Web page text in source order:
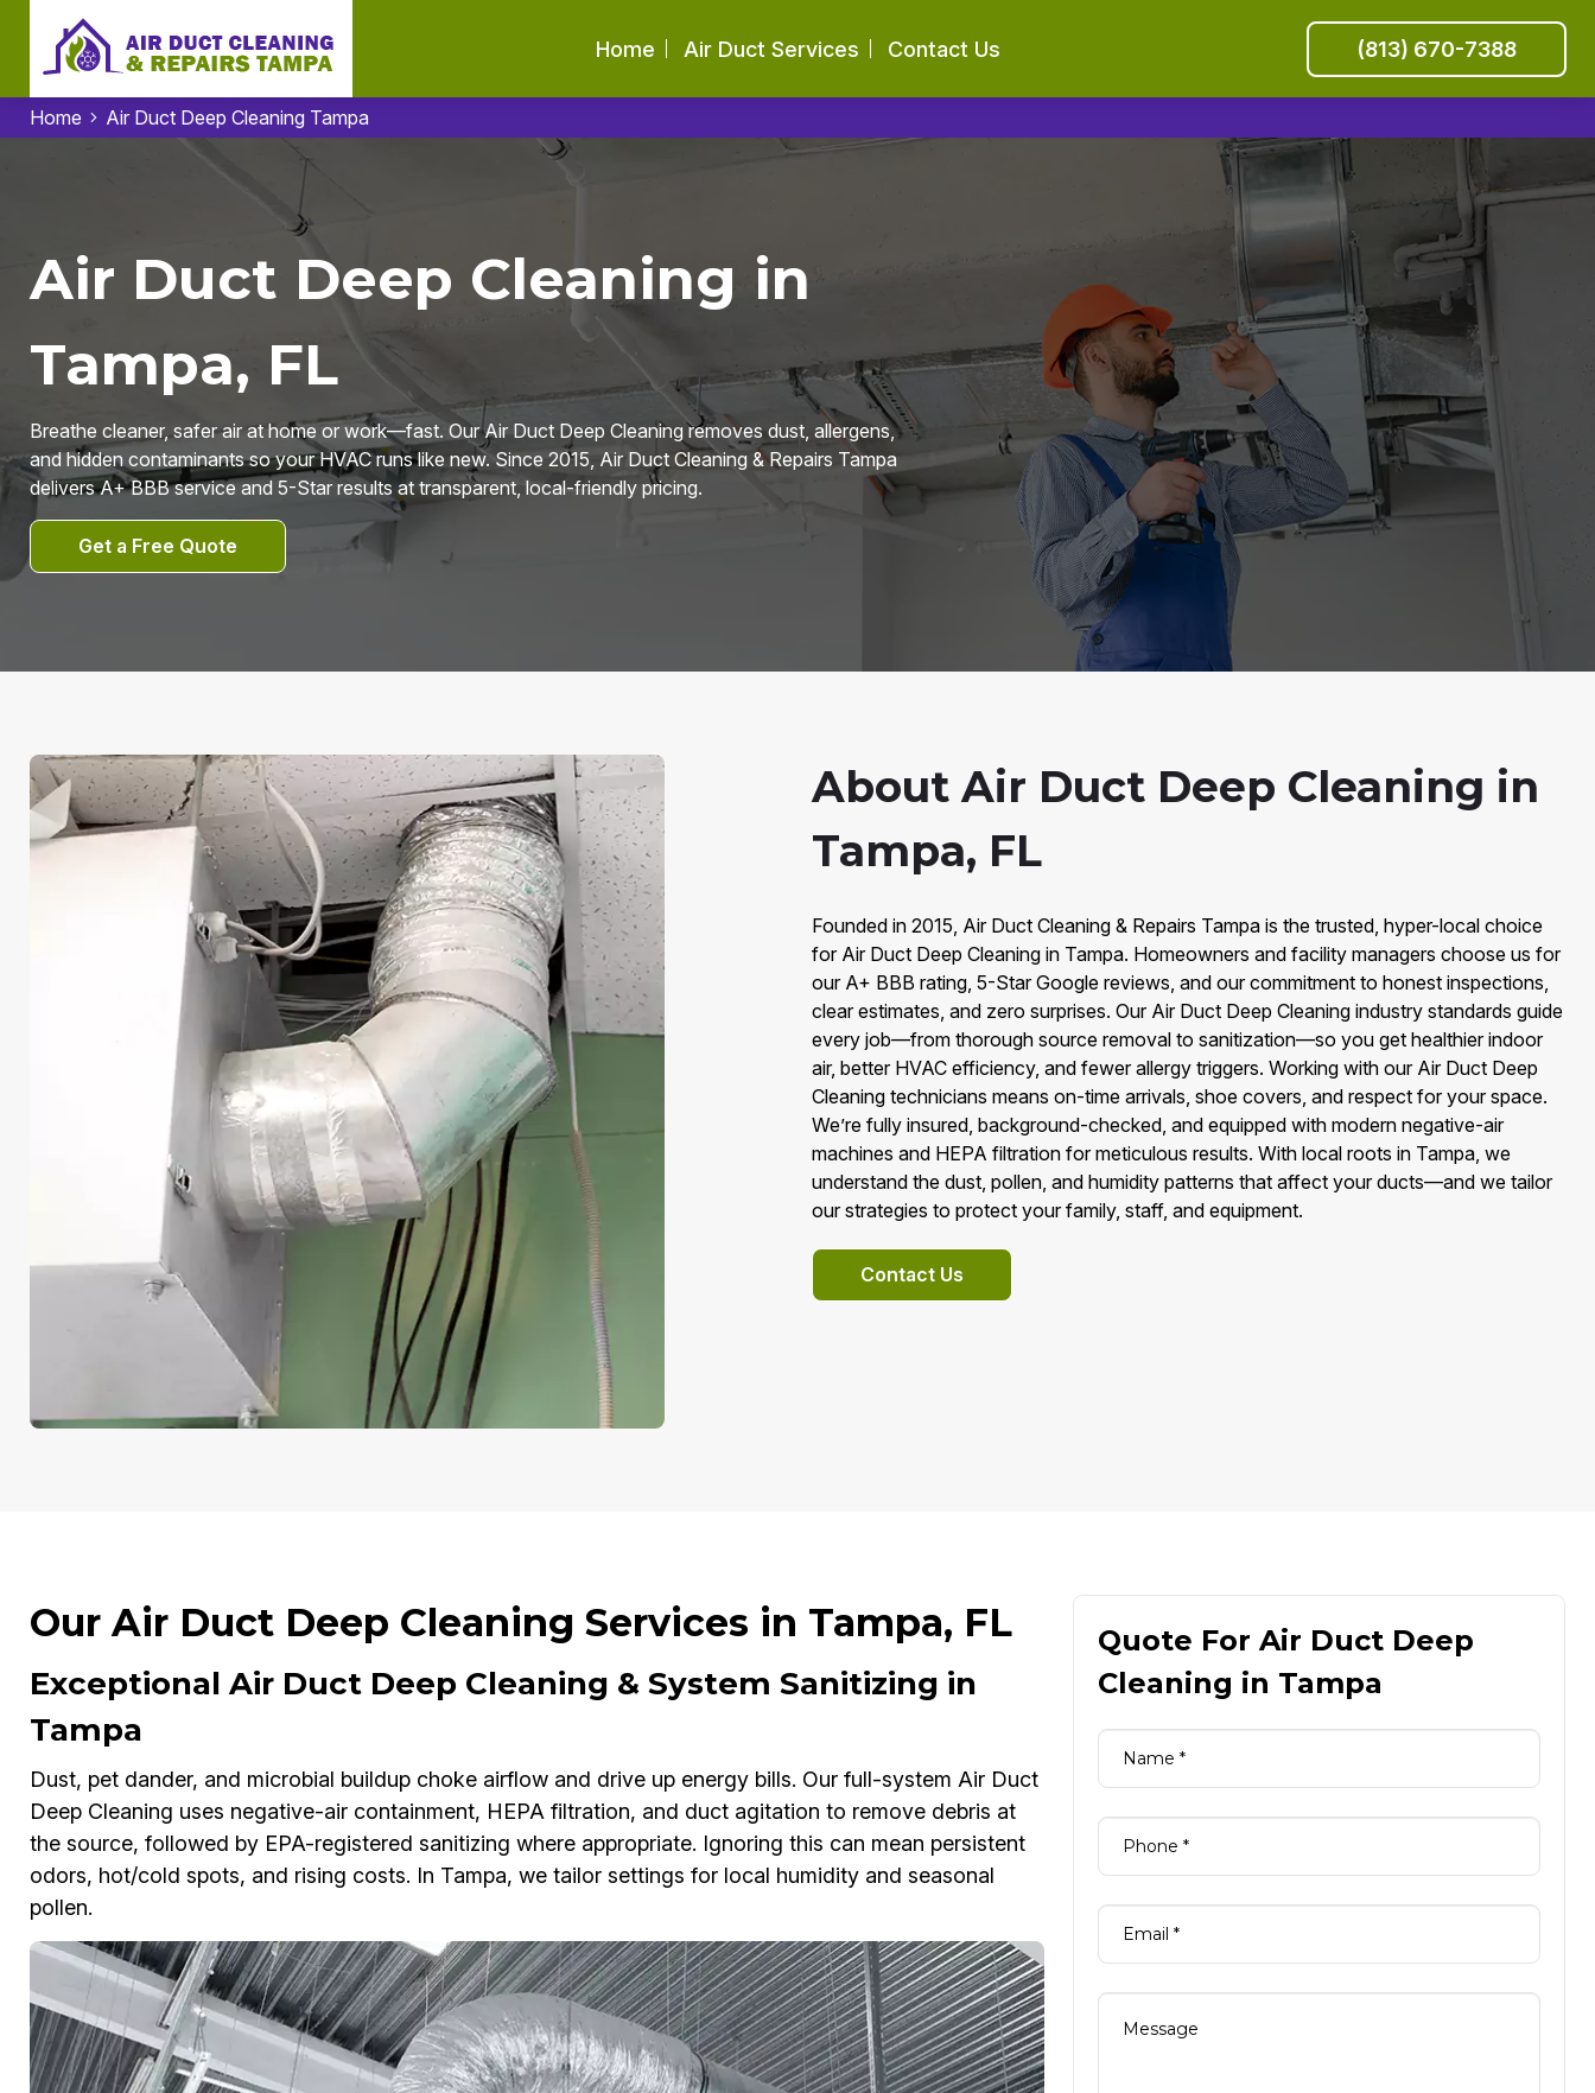
Home Air Duct Services Contact Us (813) 670-7388
Home Air Duct Deep Cleaning Tampa
Air Duct Deep Cleaning in
Tampa, FL
Breathe cleaner, safer air at home or work—fast. Our Air Duct Deep Cleaning removes dust, allergens,
and hidden contaminants so your HVAC runs like new. Since 2015, Air Duct Cleaning & Repairs Tampa
delivers A+ BBB service and 5-Star results at transparent, local-friendly pricing.
Get a Free Quote
About Air Duct Deep Cleaning in
Tampa, FL
Founded in 2015, Air Duct Cleaning & Repairs Tampa is the trusted, hyper-local choice
for Air Duct Deep Cleaning in Tampa. Homeowners and facility managers choose us for
our A+ BBB rating, 5-Star Google reviews, and our commitment to honest inspections,
clear estimates, and zero surprises. Our Air Duct Deep Cleaning industry standards guide
every job—from thorough source removal to sanitization—so you get healthier indoor
air, better HVAC efficiency, and fewer allergy triggers. Working with our Air Duct Deep
Cleaning technicians means on-time arrivals, shoe covers, and respect for your space.
We’re fully insured, background-checked, and equipped with modern negative-air
machines and HEPA filtration for meticulous results. With local roots in Tampa, we
understand the dust, pollen, and humidity patterns that affect your ducts—and we tailor
our strategies to protect your family, staff, and equipment.
Contact Us
Our Air Duct Deep Cleaning Services in Tampa, FL
Exceptional Air Duct Deep Cleaning & System Sanitizing in
Tampa
Dust, pet dander, and microbial buildup choke airflow and drive up energy bills. Our full-system Air Duct
Deep Cleaning uses negative-air containment, HEPA filtration, and duct agitation to remove debris at
the source, followed by EPA-registered sanitizing where appropriate. Ignoring this can mean persistent
odors, hot/cold spots, and rising costs. In Tampa, we tailor settings for local humidity and seasonal
pollen.
Quote For Air Duct Deep
Cleaning in Tampa